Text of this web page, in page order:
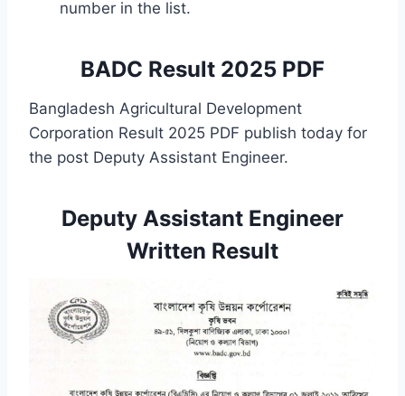
number in the list.
BADC Result 2025 PDF
Bangladesh Agricultural Development
Corporation Result 2025 PDF publish today for
the post Deputy Assistant Engineer.
Deputy Assistant Engineer
Written Result